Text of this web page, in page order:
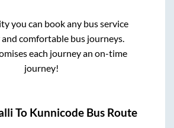
you can book any bus service
comfortable bus journeys.
each journey an on-time
journey!
To Kunnicode Bus Route